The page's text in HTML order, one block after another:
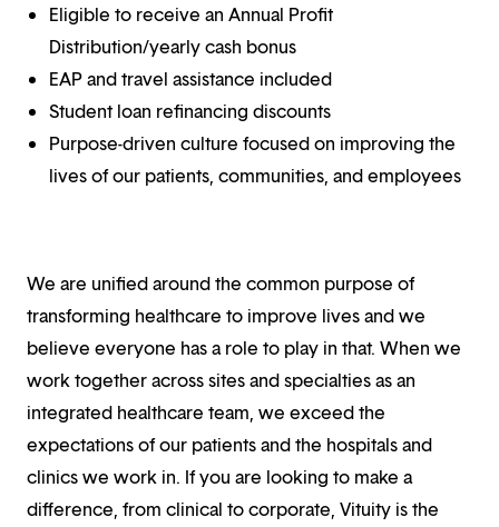
Eligible to receive an Annual Profit
Distribution/yearly cash bonus
EAP and travel assistance included
Student loan refinancing discounts
Purpose-driven culture focused on improving the
lives of our patients, communities, and employees
We are unified around the common purpose of
transforming healthcare to improve lives and we
believe everyone has a role to play in that. When we
work together across sites and specialties as an
integrated healthcare team, we exceed the
expectations of our patients and the hospitals and
clinics we work in. If you are looking to make a
difference, from clinical to corporate, Vituity is the